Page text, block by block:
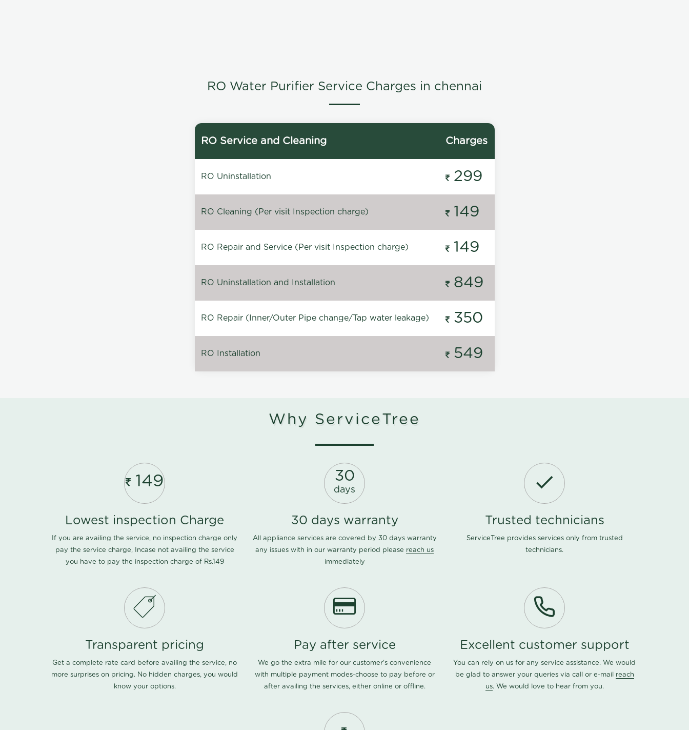
RO Water Purifier Service Charges in chennai
RO Service and Cleaning Charges
RO Uninstallation 299
RO Cleaning (Per visit Inspection charge) 149
RO Repair and Service (Per visit Inspection charge) 149
RO Uninstallation and Installation 849
RO Repair (Inner/Outer Pipe change/Tap water leakage) 350
RO Installation 549
Why ServiceTree
149
Lowest inspection Charge
If you are availing the service, no inspection charge only
pay the service charge, Incase not availing the service
you have to pay the inspection charge of Rs.149
30
days
30 days warranty
All appliance services are covered by 30 days warranty
any issues with in our warranty period please reach us
immediately
Trusted technicians
ServiceTree provides services only from trusted
technicians.
Transparent pricing
Get a complete rate card before availing the service, no
more surprises on pricing. No hidden charges, you would
know your options.
Pay after service
We go the extra mile for our customer's convenience
with multiple payment modes-choose to pay before or
after availing the services, either online or offline.
Excellent customer support
You can rely on us for any service assistance. We would
be glad to answer your queries via call or e-mail reach
us. We would love to hear from you.